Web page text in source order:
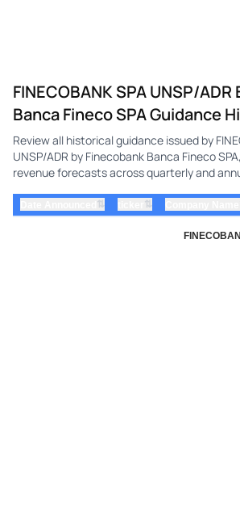
FINECOBANK SPA UNSP/
Banca Fineco SPA Guidance
Review all historical guidance issued by
UNSP/ADR by Finecobank Banca Fineco
revenue forecasts across quarterly and
⇅ ⇅